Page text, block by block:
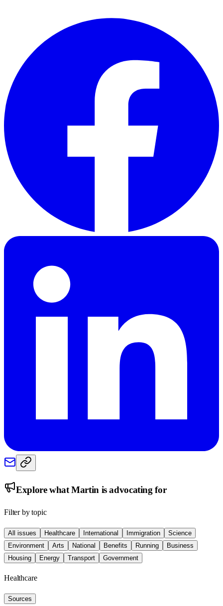
Explore whatMartin is advocating for
Filter by topic
All issues Healthcare International Immigration
Science
Environment
Arts National Benefits Running
Business
Housing
Energy Transport Government
Healthcare
Sources